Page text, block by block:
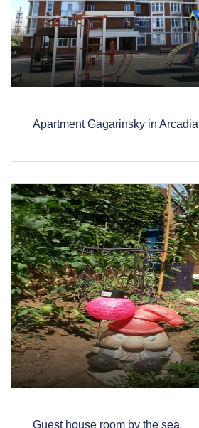
Apartment Gagarinsky in Arcadia
Guest house room by the sea